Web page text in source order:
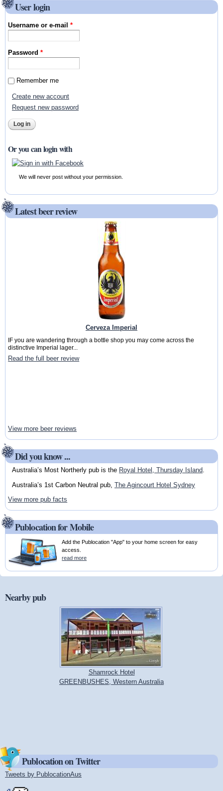
User login
Username or e-mail*
Password*
Remember me
Create new account
Request new password
Or you can login with
We will never post without your permission.
Latest beer review
Cerveza Imperial
IF you are wandering through a bottle shop you may come across the
distinctive Imperial lager...
Read the full beer review
View more beer reviews
Did you know ...
Australia’s Most Northerly pub is the Royal Hotel, Thursday Island.
Australia’s 1st Carbon Neutral pub, The Agincourt Hotel Sydney
View more pub facts
Publocation for Mobile
Add the Publocation "App" to your home screen for easy
access.
read more
Nearby pub
Shamrock Hotel
GREENBUSHES, Western Australia
Publocation on Twitter
Tweets by PublocationAus